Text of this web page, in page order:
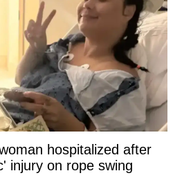
hospitalized after
injury on rope swing